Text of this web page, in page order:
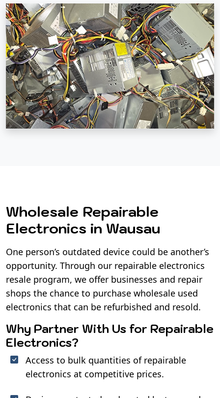
Wholesale Repairable
Electronics in Wausau
One person’s outdated device could be another’s
opportunity. Through our repairable electronics
resale program, we offer businesses and repair
shops the chance to purchase wholesale used
electronics that can be refurbished and resold.
Why Partner With Us for Repairable
Electronics?
Access to bulk quantities of repairable
electronics at competitive prices.